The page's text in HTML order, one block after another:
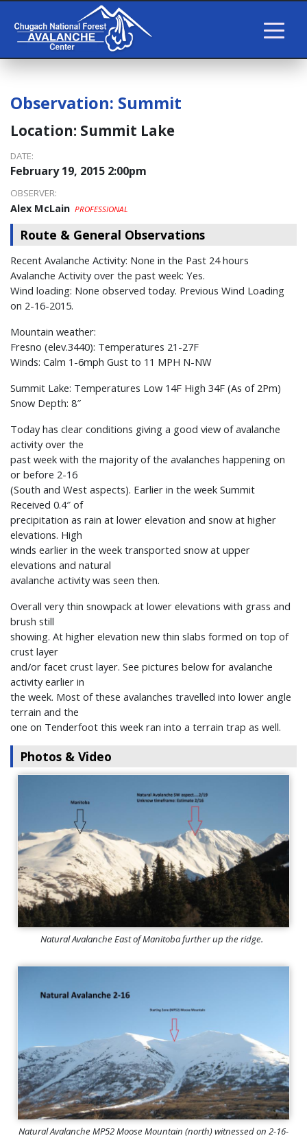
Observation: Summit
Location: Summit Lake
DATE:
February 19, 2015 2:00pm
OBSERVER:
Alex McLain PROFESSIONAL
Route & General Observations
Recent Avalanche Activity: None in the Past 24 hours
Avalanche Activity over the past week: Yes.
Wind loading: None observed today. Previous Wind Loading
on 2-16-2015.
Mountain weather:
Fresno (elev.3440): Temperatures 21-27F
Winds: Calm 1-6mph Gust to 11 MPH N-NW
Summit Lake: Temperatures Low 14F High 34F (As of 2Pm)
Snow Depth: 8″
Today has clear conditions giving a good view of avalanche
activity over the
past week with the majority of the avalanches happening on
or before 2-16
(South and West aspects). Earlier in the week Summit
Received 0.4″ of
precipitation as rain at lower elevation and snow at higher
elevations. High
winds earlier in the week transported snow at upper
elevations and natural
avalanche activity was seen then.
Overall very thin snowpack at lower elevations with grass and
brush still
showing. At higher elevation new thin slabs formed on top of
crust layer
and/or facet crust layer. See pictures below for avalanche
activity earlier in
the week. Most of these avalanches travelled into lower angle
terrain and the
one on Tenderfoot this week ran into a terrain trap as well.
Photos & Video
Natural Avalanche East of Manitoba further up the ridge.
Natural Avalanche MP52 Moose Mountain (north) witnessed on 2-16-